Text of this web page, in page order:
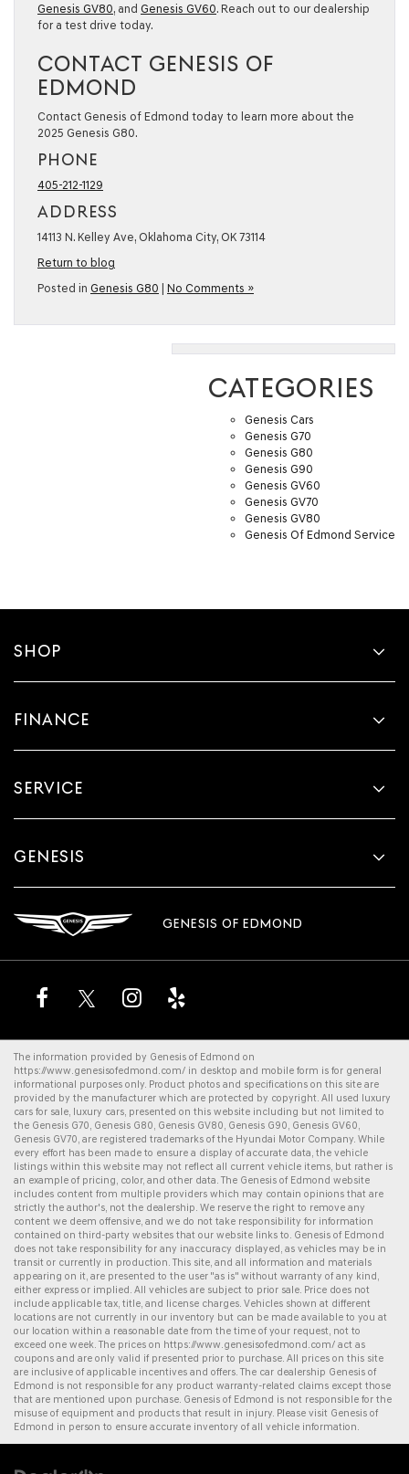
Genesis GV80, and Genesis GV60. Reach out to our dealership
for a test drive today.
CONTACT GENESIS OF
EDMOND
Contact Genesis of Edmond today to learn more about the
2025 Genesis G80.
PHONE
405-212-1129
ADDRESS
14113 N. Kelley Ave, Oklahoma City, OK 73114
Return to blog
Posted in Genesis G80 | No Comments »
CATEGORIES
Genesis Cars
Genesis G70
Genesis G80
Genesis G90
Genesis GV60
Genesis GV70
Genesis GV80
Genesis Of Edmond Service
SHOP
FINANCE
SERVICE
GENESIS
GENESIS OF EDMOND
The information provided by Genesis of Edmond on
https://www.genesisofedmond.com/ in desktop and mobile form is for general
informational purposes only. Product photos and specifications on this site are
provided by the manufacturer which are protected by copyright. All used luxury
cars for sale luxury cars , presented on this website including but not limited to
the Genesis G70 Genesis G80 Genesis GV80 Genesis G90 Genesis GV60
Genesis GV70 , are registered trademarks of the Hyundai Motor Company. While
every effort has been made to ensure a display of accurate data, the vehicle
listings within this website may not reflect all current vehicle items, but rather is
an example of pricing, color, and other data. The Genesis of Edmond website
includes content from multiple providers which may contain opinions that are
strictly the author's, not the dealership. We reserve the right to remove any
content we deem offensive, and we do not take responsibility for information
contained on third-party websites that our website links to. Genesis of Edmond
does not take responsibility for any inaccuracy displayed, as vehicles may be in
transit or currently in production. This site, and all information and materials
appearing on it, are presented to the user "as is" without warranty of any kind,
either express or implied. All vehicles are subject to prior sale. Price does not
include applicable tax, title, and license charges. Vehicles shown at different
locations are not currently in our inventory but can be made available to you at
our location within a reasonable date from the time of your request, not to
exceed one week. The prices on https://www.genesisofedmond.com/ act as
coupons and are only valid if presented prior to purchase. All prices on this site
are inclusive of applicable incentives and offers. The car dealership Genesis of
Edmond is not responsible for any product warranty-related claims except those
that are mentioned upon purchase. Genesis of Edmond is not responsible for the
misuse of equipment and products that result in injury. Please visit Genesis of
Edmond in person to ensure accurate inventory of all vehicle information.